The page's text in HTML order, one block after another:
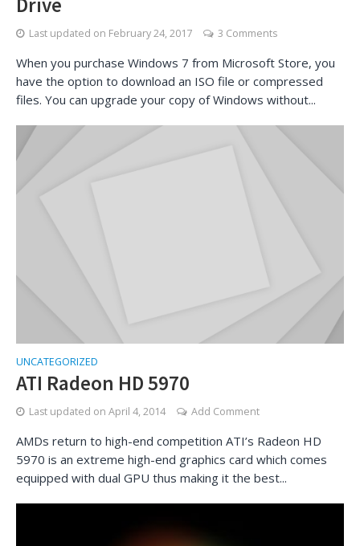
Last updated on February 24, 2017 3 Comments
When you purchase Windows 7 from Microsoft Store, you
have the option to download an ISO file or compressed
files. You can upgrade your copy of Windows without...
UNCATEGORIZED
ATI Radeon HD 5970
Last updated on April 4, 2014 Add Comment
AMDs return to high-end competition ATI’s Radeon HD
5970 is an extreme high-end graphics card which comes
equipped with dual GPU thus making it the best...